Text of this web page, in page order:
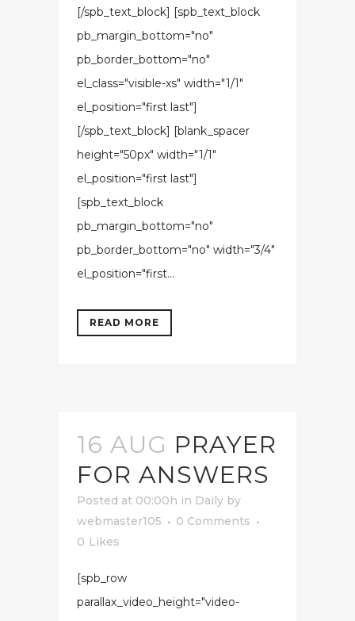
[/spb_text_block] [spb_text_block
pb_margin_bottom="no"
pb_border_bottom="no"
el_class="visible-xs" width="1/1"
el_position="first last"]
[/spb_text_block] [blank_spacer
height="50px" width="1/1"
el_position="first last"]
[spb_text_block
pb_margin_bottom="no"
pb_border_bottom="no" width="3/4"
el_position="first...
READ MORE
16 AUG PRAYER
FOR ANSWERS
Posted at 00:00h in Daily by
webmaster105
0 Comments
0 Likes
[spb_row
parallax_video_height="video-